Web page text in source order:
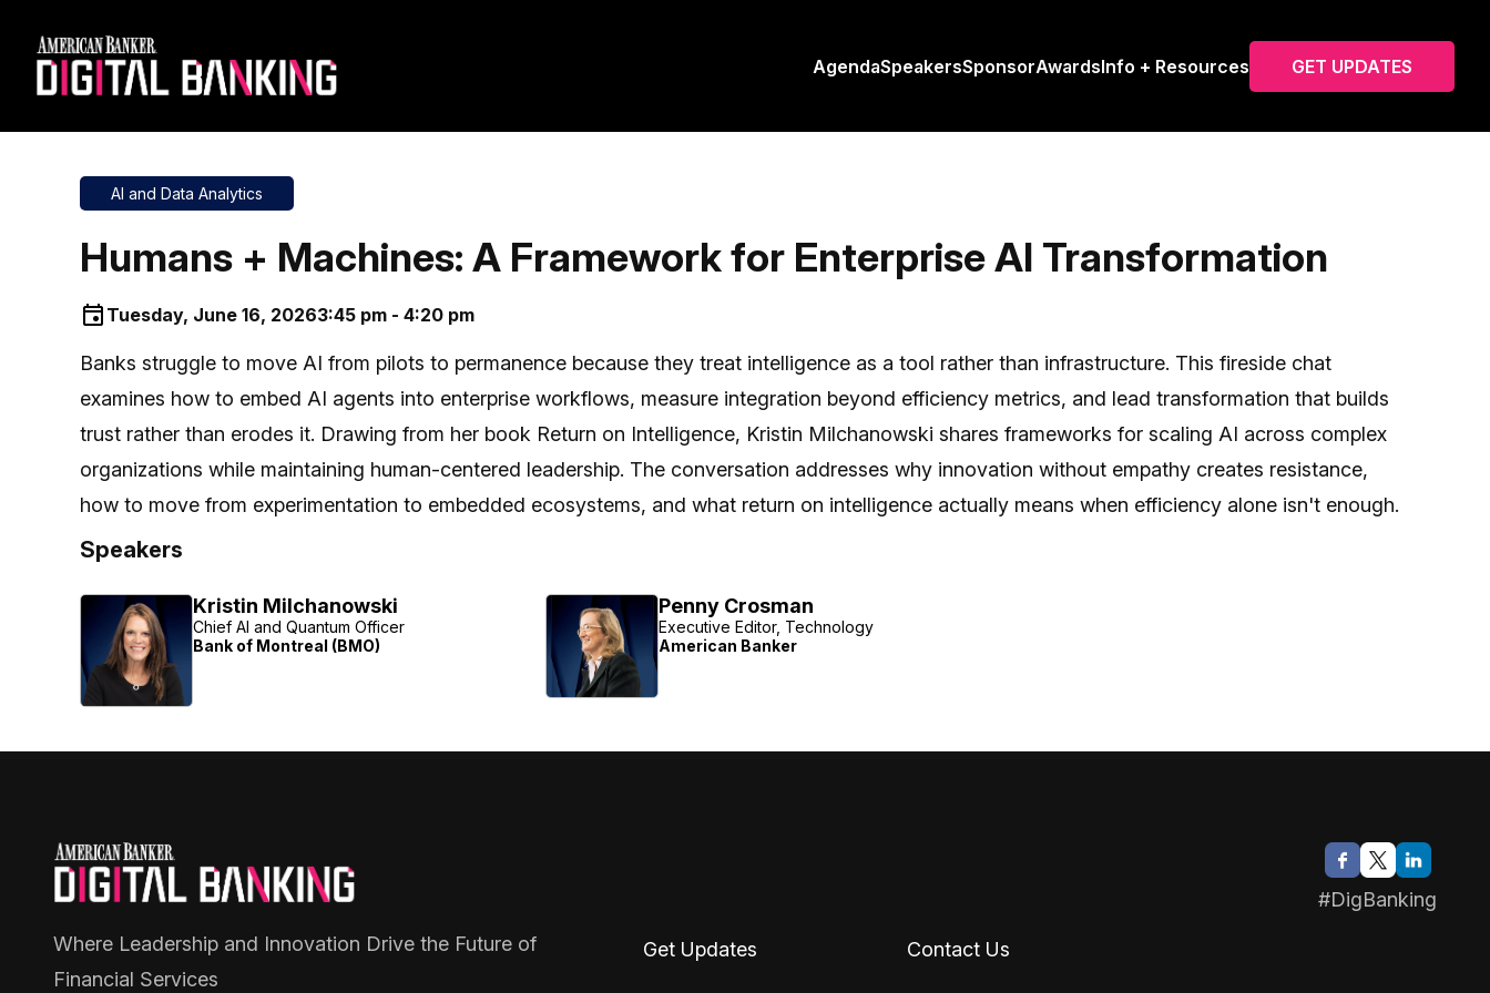
AgendaSpeakersSponsorAwardsInfo + Resources GET UPDATES
AI and Data Analytics
Humans + Machines: A Framework for Enterprise AI Transformation
Tuesday, June 16, 20263:45 pm - 4:20 pm
Banks struggle to move AI from pilots to permanence because they treat intelligence as a tool rather than infrastructure. This fireside chat
examines how to embed AI agents into enterprise workflows, measure integration beyond efficiency metrics, and lead transformation that builds
trust rather than erodes it. Drawing from her book Return on Intelligence, Kristin Milchanowski shares frameworks for scaling AI across complex
organizations while maintaining human-centered leadership. The conversation addresses why innovation without empathy creates resistance,
how to move from experimentation to embedded ecosystems, and what return on intelligence actually means when efficiency alone isn't enough.
Speakers
Kristin Milchanowski
Chief AI and Quantum Officer
Bank of Montreal (BMO)
Penny Crosman
Executive Editor, Technology
American Banker
#DigBanking
Where Leadership and Innovation Drive the Future of
Financial Services
Get Updates Contact Us